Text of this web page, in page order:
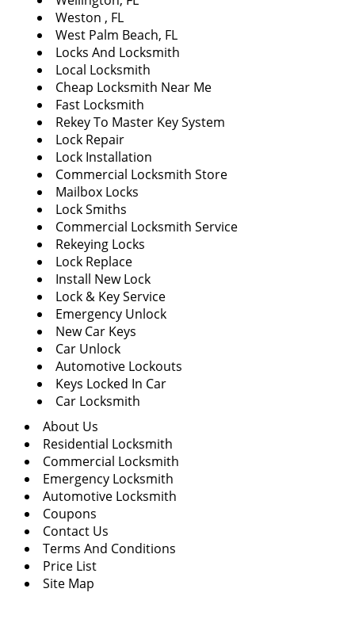
Weston , FL
West Palm Beach, FL
Locks And Locksmith
Local Locksmith
Cheap Locksmith Near Me
Fast Locksmith
Rekey To Master Key System
Lock Repair
Lock Installation
Commercial Locksmith Store
Mailbox Locks
Lock Smiths
Commercial Locksmith Service
Rekeying Locks
Lock Replace
Install New Lock
Lock & Key Service
Emergency Unlock
New Car Keys
Car Unlock
Automotive Lockouts
Keys Locked In Car
Car Locksmith
About Us
Residential Locksmith
Commercial Locksmith
Emergency Locksmith
Automotive Locksmith
Coupons
Contact Us
Terms And Conditions
Price List
Site Map